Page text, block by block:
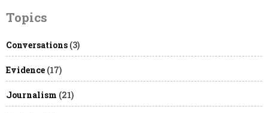
Topics
Conversations (3)
Evidence (17)
Journalism (21)